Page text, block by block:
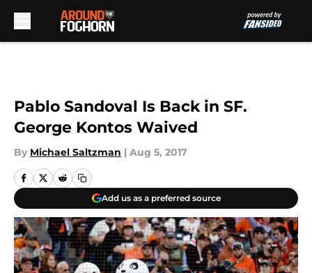
Pablo Sandoval Is Back in SF.
George Kontos Waived
By Michael Saltzman | Aug 5, 2017
Add us as a preferred source